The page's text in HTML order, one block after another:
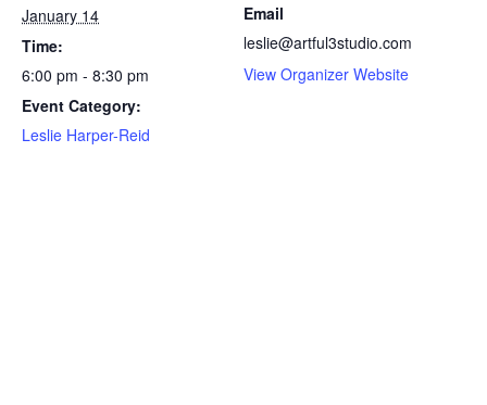
January 14
Time:
6:00 pm - 8:30 pm
Event Category:
Leslie Harper-Reid
Email
leslie@artful3studio.com
View Organizer Website